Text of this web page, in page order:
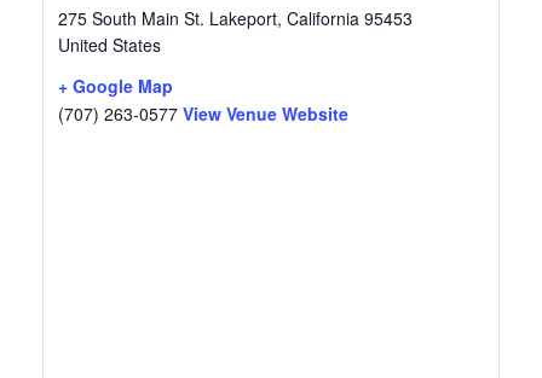
275 South Main St. Lakeport, California 95453
United States
+ Google Map
(707) 263-0577 View Venue Website